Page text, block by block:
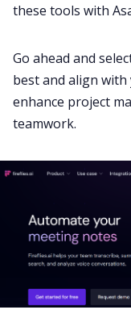
these tools with
Go ahead and
best and align
enhance project
teamwork.